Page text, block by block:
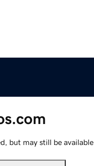
but may still be available.